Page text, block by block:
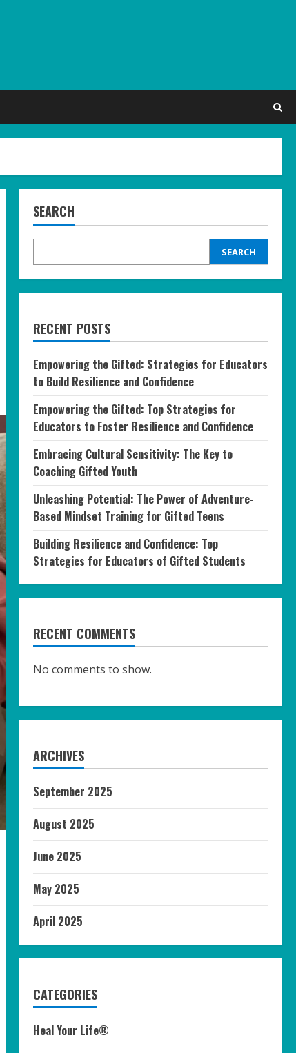
SEARCH
SEARCH
RECENT POSTS
Empowering the Gifted: Strategies for Educators
to Build Resilience and Confidence
Empowering the Gifted: Top Strategies for
Educators to Foster Resilience and Confidence
Embracing Cultural Sensitivity: The Key to
Coaching Gifted Youth
Unleashing Potential: The Power of Adventure-
Based Mindset Training for Gifted Teens
Building Resilience and Confidence: Top
Strategies for Educators of Gifted Students
RECENT COMMENTS
No comments to show.
ARCHIVES
September 2025
August 2025
June 2025
May 2025
April 2025
CATEGORIES
Heal Your Life®